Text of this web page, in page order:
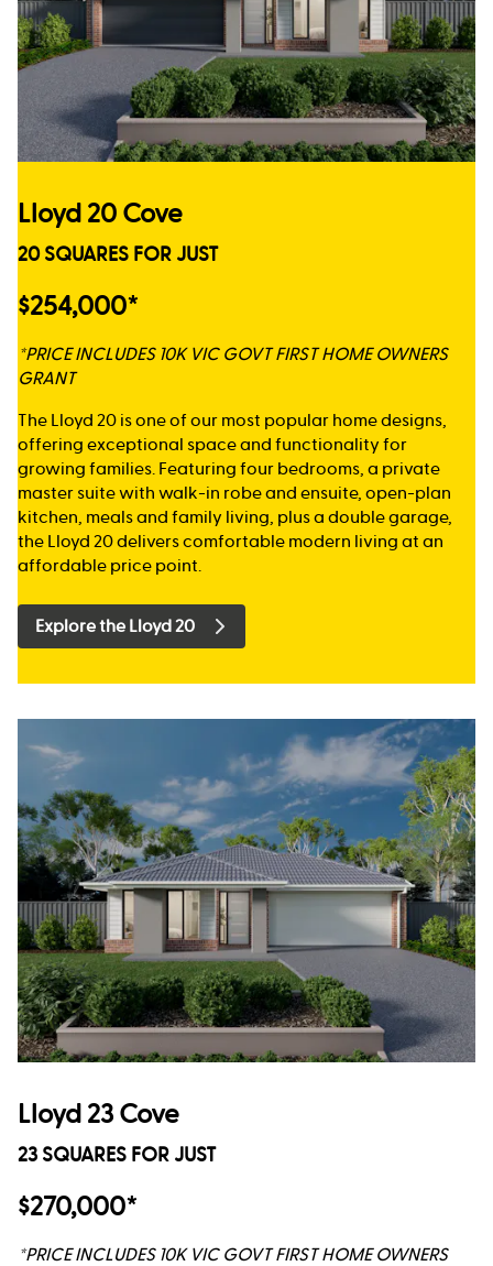
Lloyd 20 Cove
20 SQUARES FOR JUST
$254,000*
*PRICE INCLUDES 10K VIC GOVT FIRST HOME OWNERS
GRANT
The Lloyd 20 is one of our most popular home designs,
offering exceptional space and functionality for
growing families. Featuring four bedrooms, a private
master suite with walk-in robe and ensuite, open-plan
kitchen, meals and family living, plus a double garage,
the Lloyd 20 delivers comfortable modern living at an
affordable price point.
Explore the Lloyd 20
Lloyd 23 Cove
23 SQUARES FOR JUST
$270,000*
*PRICE INCLUDES 10K VIC GOVT FIRST HOME OWNERS